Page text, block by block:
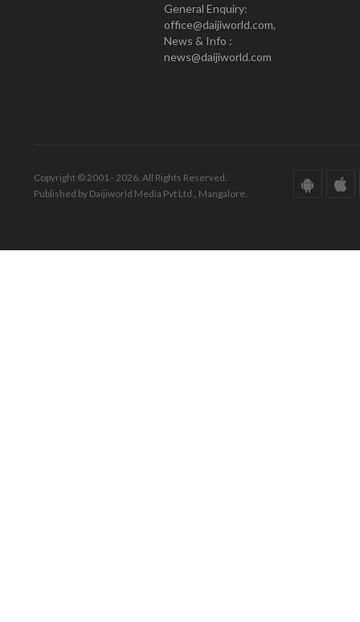
General Enquiry:
office@daijiworld.com,
News & Info :
news@daijiworld.com
Copyright © 2001 - 2026. All Rights Reserved.
Published by Daijiworld Media Pvt Ltd., Mangalore.